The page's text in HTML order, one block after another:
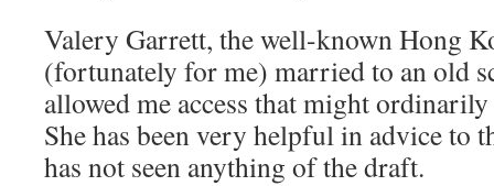
Valery Garrett, the well-known Hong
(fortunately for me) married to an old
allowed me access that might
She has been very helpful in advice to
has not seen anything of the draft.